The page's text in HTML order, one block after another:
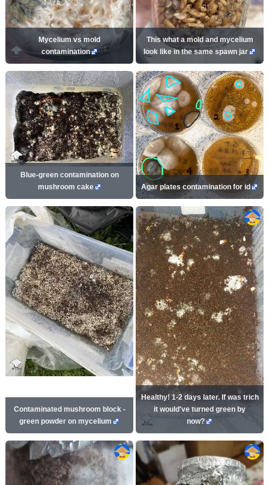
Mycelium vs mold
contamination
This what a mold and mycelium
look like in the same spawn jar
Blue-green contamination on
mushroom cake
Agar plates contamination for id
Contaminated mushroom block -
green powder on mycelium
Healthy! 1-2 days later. If was trich
it would've turned green by
now?